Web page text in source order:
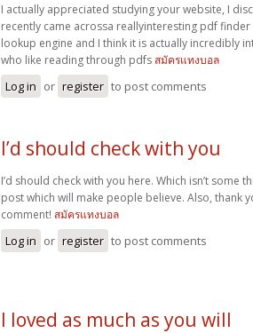
I actually appreciated studying your website, I
recently came acrossa reallyinteresting pdf
lookup engine and I think it is actually incredibly
who like reading through pdfsสมัครแทงบอล
Log in or register to post comments
I’d should check with you
I’d should check with you here. Which isn’t some
post which will make people believe. Also, thank
comment! สมัครแทงบอล
Log in or register to post comments
I loved as much as you will